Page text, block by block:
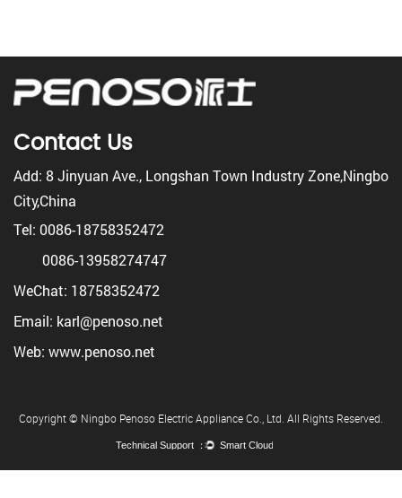
Contact Us
Add: 8 Jinyuan Ave., Longshan Town Industry Zone,Ningbo
City,China
Tel: 0086-18758352472
0086-13958274747
WeChat: 18758352472
Email: karl@penoso.net
Web: www.penoso.net
Copyright © Ningbo Penoso Electric Appliance Co., Ltd. All Rights Reserved.